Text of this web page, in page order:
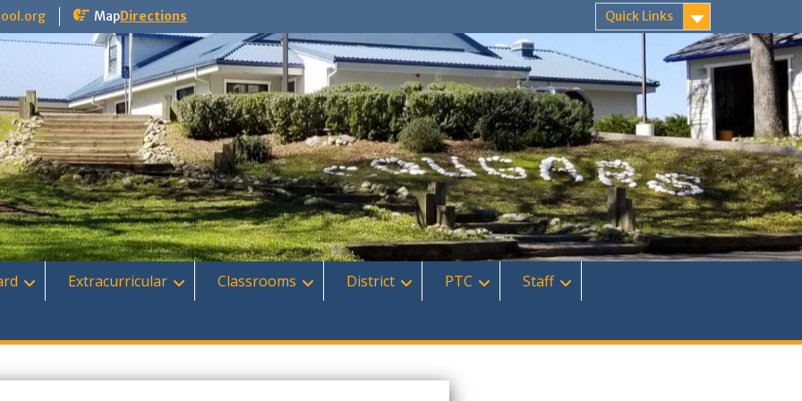
MapDirections Quick Links
Extracurricular Classrooms District PTC
Staff